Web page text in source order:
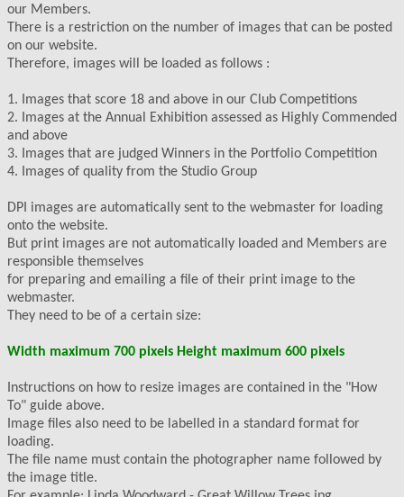
our Members.
There is a restriction on the number of images that can be posted
on our website.
Therefore, images will be loaded as follows :
1. Images that score 18 and above in our Club Competitions
2. Images at the Annual Exhibition assessed as Highly Commended
and above
3. Images that are judged Winners in the Portfolio Competition
4. Images of quality from the Studio Group
DPI images are automatically sent to the webmaster for loading
onto the website.
But print images are not automatically loaded and Members are
responsible themselves
for preparing and emailing a file of their print image to the
webmaster.
They need to be of a certain size:
Width maximum 700 pixels Height maximum 600 pixels
Instructions on how to resize images are contained in the "How
To" guide above.
Image files also need to be labelled in a standard format for
loading.
The file name must contain the photographer name followed by
the image title.